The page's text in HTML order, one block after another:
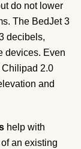
do not lower
The BedJet 3
decibels,
devices. Even
2.0
and
help with
an existing